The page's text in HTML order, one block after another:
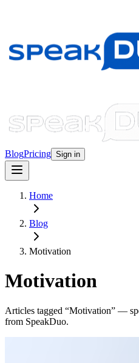
BlogPricing Sign in
Home
Blog
Motivation
Motivation
Articles tagged “Motivation” —
from SpeakDuo.